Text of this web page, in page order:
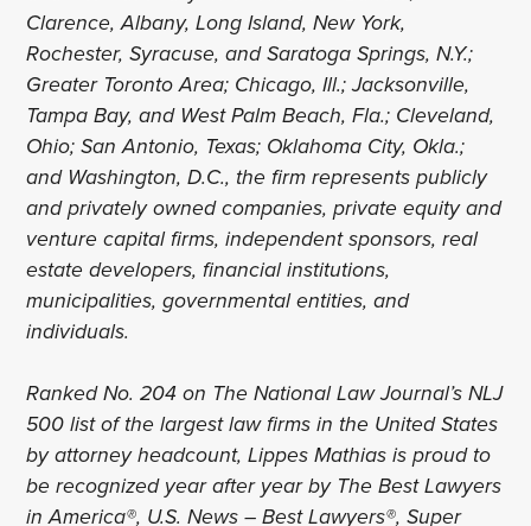
Clarence, Albany, Long Island, New York,
Rochester, Syracuse, and Saratoga Springs, N.Y.;
Greater Toronto Area; Chicago, Ill.; Jacksonville,
Tampa Bay, and West Palm Beach, Fla.; Cleveland,
Ohio; San Antonio, Texas; Oklahoma City, Okla.;
and Washington, D.C., the firm represents publicly
and privately owned companies, private equity and
venture capital firms, independent sponsors, real
estate developers, financial institutions,
municipalities, governmental entities, and
individuals.
Ranked No. 204 on The National Law Journal’s NLJ
500 list of the largest law firms in the United States
by attorney headcount, Lippes Mathias is proud to
be recognized year after year by The Best Lawyers
in America®, U.S. News – Best Lawyers®, Super